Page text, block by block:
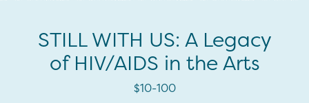
STILL WITH US: A Legacy
of HIV/AIDS in the Arts
$10-100